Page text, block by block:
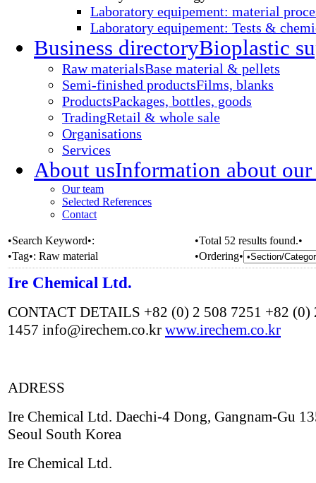
Laboratory equipement: material
Laboratory equipement: Tests &
Business directoryBioplastic
Raw materialsBase material & pellets
Semi-finished productsFilms, blanks
ProductsPackages, bottles, goods
TradingRetail & whole sale
Organisations
Services
About usInformation about our
Our team
Selected References
Contact
•Search Keyword•:
•Total 52 results found.•
•Tag•: Raw material •Ordering•
Ire Chemical Ltd.
CONTACT DETAILS +82 (0) 2 508 7251 +82 (0)
1457 info@irechem.co.kr www.irechem.co.kr
ADRESS
Ire Chemical Ltd. Daechi-4 Dong, Gangnam-Gu
Seoul South Korea
Ire Chemical Ltd.